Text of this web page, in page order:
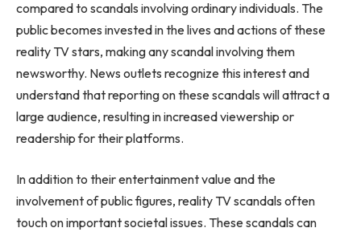
compared to scandals involving ordinary individuals. The
public becomes invested in the lives and actions of these
reality TV stars, making any scandal involving them
newsworthy. News outlets recognize this interest and
understand that reporting on these scandals will attract a
large audience, resulting in increased viewership or
readership for their platforms.
In addition to their entertainment value and the
involvement of public figures, reality TV scandals often
touch on important societal issues. These scandals can